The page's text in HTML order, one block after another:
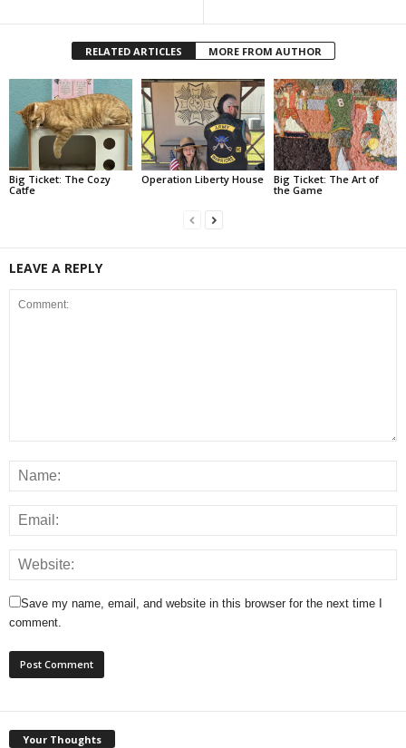
RELATED ARTICLES MORE FROM AUTHOR
Big Ticket: The Cozy
Catfe
Operation Liberty House
Big Ticket: The Art of
the Game
LEAVE A REPLY
Save my name, email, and website in this browser for the next time I
comment.
Your Thoughts